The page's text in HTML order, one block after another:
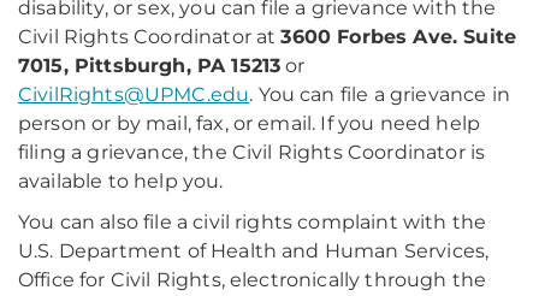
disability, or sex, you can file a grievance with the
Civil Rights Coordinator at3600 Forbes Ave. Suite
7015, Pittsburgh, PA 15213 or
CivilRights@UPMC.edu. You can file a grievance in
person or by mail, fax, or email. If you need help
filing a grievance, the Civil Rights Coordinator is
available to help you.
You can also file a civil rights complaint with the
U.S. Department of Health and Human Services,
Office for Civil Rights, electronically through the